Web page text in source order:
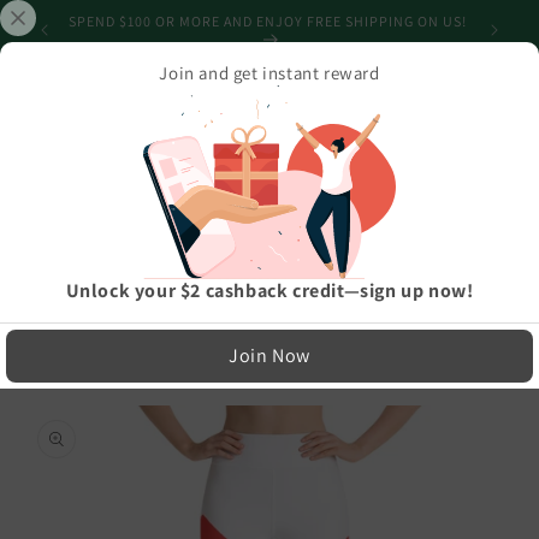
Skip to
content
SPEND $100 OR MORE AND ENJOY FREE SHIPPING ON US!
Athleisure And Active Wear›
Elegant Italia - Italy Flag And Map All-Over Print Super Soft, Stretchy,
Comfortable Yoga Leggings With Pockets
LIMITED RUN — NOT MASS PRODUCED
Easy Exchanges & Support
30-Day Exchanges
product
information
Join and get instant reward
Unlock your $2 cashback credit—sign up now!
Join Now